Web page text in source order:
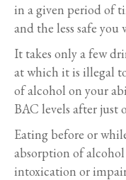
in a given period of
and the less safe you
It takes only a few
at which it is illegal
of alcohol on your
BAC levels after just
Eating before or
absorption of
intoxication or